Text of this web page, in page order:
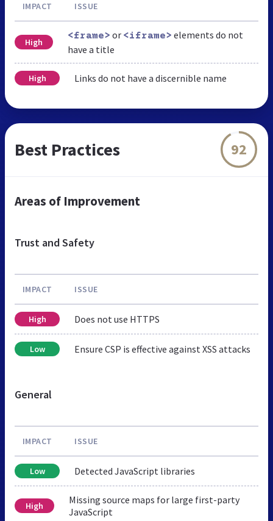
IMPACT ISSUE
High
<frame> or <iframe> elements do not
have a title
High Links do not have a discernible name
Best Practices 92
Areas of Improvement
Trust and Safety
IMPACT ISSUE
High Does not use HTTPS
Low Ensure CSP is effective against XSS attacks
General
IMPACT ISSUE
Low Detected JavaScript libraries
High
Missing source maps for large first-party
JavaScript